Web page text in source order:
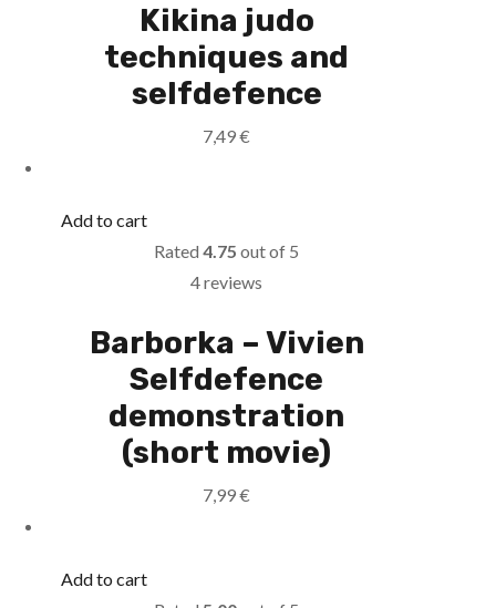
Kikina judo
techniques and
selfdefence
7,49€
Add to cart
Rated4.75 out of 5
4 reviews
Barborka – Vivien
Selfdefence
demonstration
(short movie)
7,99€
Add to cart